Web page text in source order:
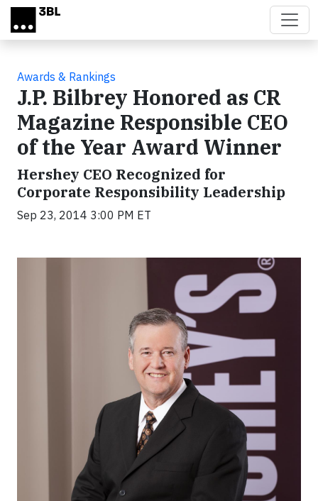
Skip to main content
Awards & Rankings
J.P. Bilbrey Honored as CR
Magazine Responsible CEO
of the Year Award Winner
Hershey CEO Recognized for
Corporate Responsibility Leadership
Sep 23, 2014 3:00 PM ET